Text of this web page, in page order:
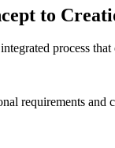
to
process
requirements and